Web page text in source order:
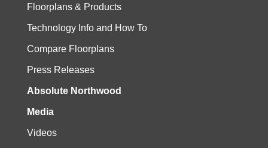
Floorplans & Products
Technology Info and How To
Compare Floorplans
Press Releases
Absolute Northwood
Media
Videos